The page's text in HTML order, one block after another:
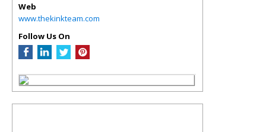
Web
www.thekinkteam.com
Follow Us On